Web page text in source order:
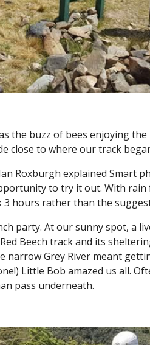
the buzz of bees enjoying
close to where our track
Roxburgh explained Smart
to try it out. With
hours rather than the
party. At our sunny spot, a
Beech track and its
narrow Grey River meant
Little Bob amazed us all.
pass underneath.